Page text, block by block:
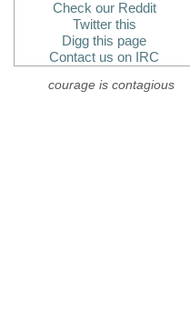
Check our Reddit
Twitter this
Digg this page
Contact us on IRC
courage is contagious